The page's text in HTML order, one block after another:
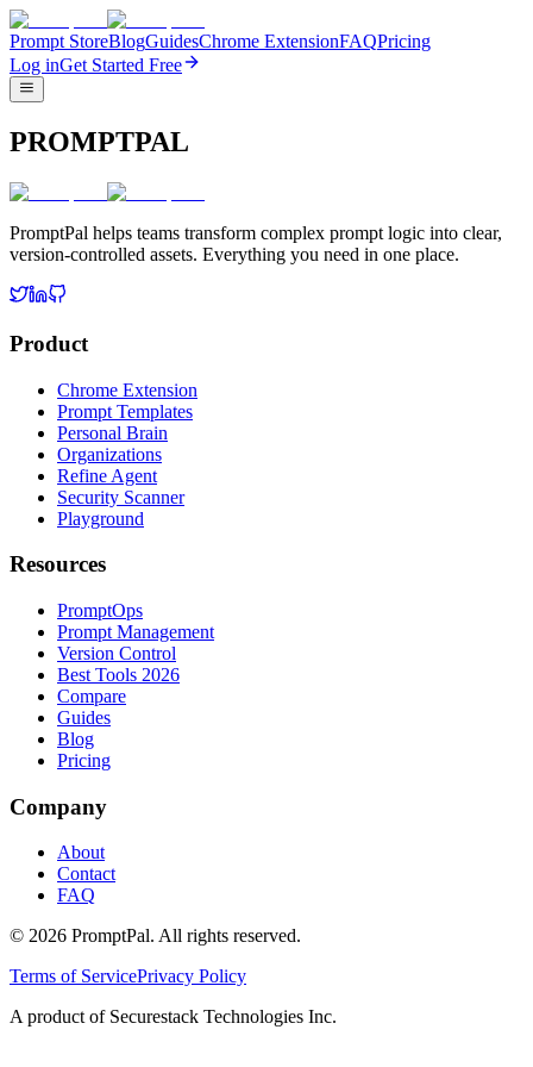
Prompt StoreBlogGuidesChrome ExtensionFAQPricing
Log inGet Started Free
PROMPTPAL
PromptPal helps teams transform complex prompt logic into clear,
version-controlled assets. Everything you need in one place.
Product
Chrome Extension
Prompt Templates
Personal Brain
Organizations
Refine Agent
Security Scanner
Playground
Resources
PromptOps
Prompt Management
Version Control
Best Tools 2026
Compare
Guides
Blog
Pricing
Company
About
Contact
FAQ
© 2026 PromptPal. All rights reserved.
Terms of ServicePrivacy Policy
A product of Securestack Technologies Inc.